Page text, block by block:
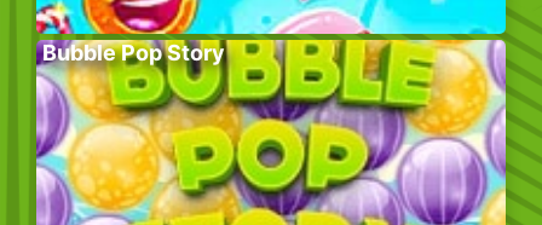
Bubble Pop Story